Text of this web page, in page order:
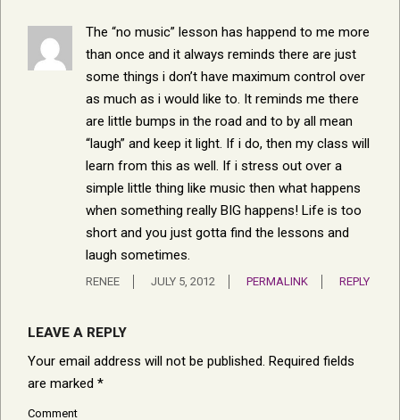
The “no music” lesson has happend to me more
than once and it always reminds there are just
some things i don’t have maximum control over
as much as i would like to. It reminds me there
are little bumps in the road and to by all mean
“laugh” and keep it light. If i do, then my class will
learn from this as well. If i stress out over a
simple little thing like music then what happens
when something really BIG happens! Life is too
short and you just gotta find the lessons and
laugh sometimes.
RENEE JULY 5, 2012 PERMALINK REPLY
LEAVE A REPLY
Your email address will not be published. Required fields
are marked *
Comment